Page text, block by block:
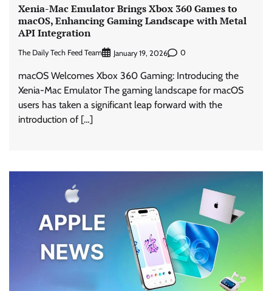
Xenia-Mac Emulator Brings Xbox 360 Games to
macOS, Enhancing Gaming Landscape with Metal
API Integration
The Daily Tech Feed Team January 19, 2026 0
macOS Welcomes Xbox 360 Gaming: Introducing the
Xenia-Mac Emulator The gaming landscape for macOS
users has taken a significant leap forward with the
introduction of […]